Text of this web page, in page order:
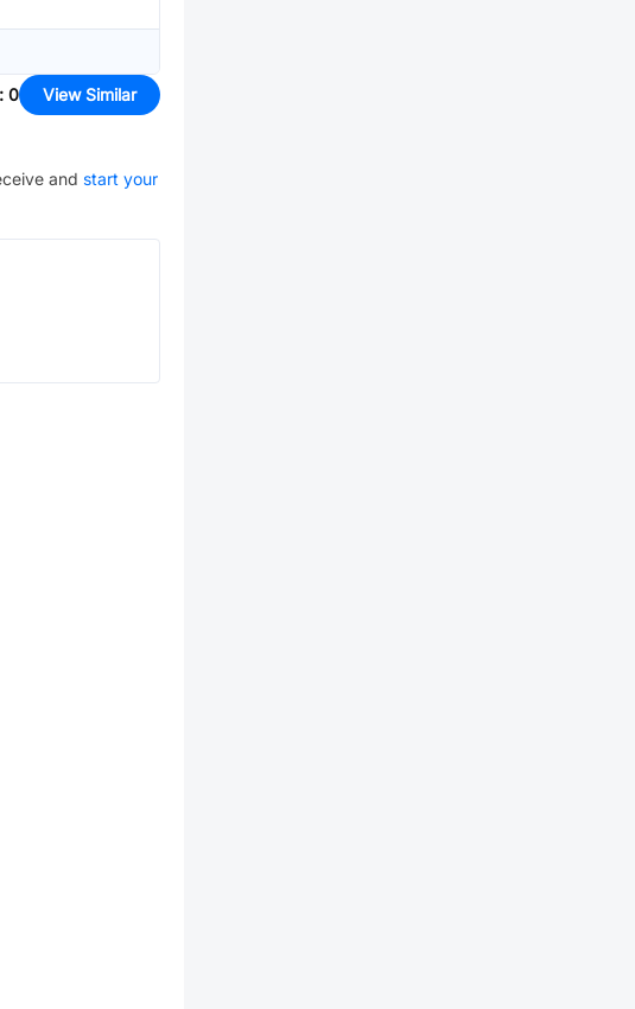
: 0 View Similar
and start your